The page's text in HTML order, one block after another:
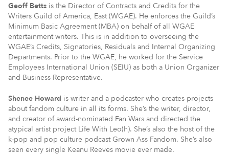
Geoff Betts is the Director of Contracts and Credits for the
Writers Guild of America, East (WGAE). He enforces the Guild’s
Minimum Basic Agreement (MBA) on behalf of all WGAE
entertainment writers. This is in addition to overseeing the
WGAE’s Credits, Signatories, Residuals and Internal Organizing
Departments. Prior to the WGAE, he worked for the Service
Employees International Union (SEIU) as both a Union Organizer
and Business Representative.
Shenee Howard is writer and a podcaster who creates projects
about fandom culture in all its forms. She’s the writer, director,
and creator of award-nominated Fan Wars and directed the
atypical artist project Life With Leo(h). She’s also the host of the
k-pop and pop culture podcast Grown Ass Fandom. She’s also
seen every single Keanu Reeves movie ever made.